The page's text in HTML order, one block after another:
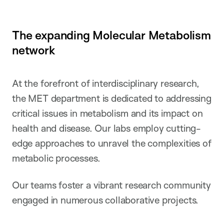
The expanding Molecular Metabolism
network
At the forefront of interdisciplinary research,
the MET department is dedicated to addressing
critical issues in metabolism and its impact on
health and disease. Our labs employ cutting-
edge approaches to unravel the complexities of
metabolic processes.
Our teams foster a vibrant research community
engaged in numerous collaborative projects.